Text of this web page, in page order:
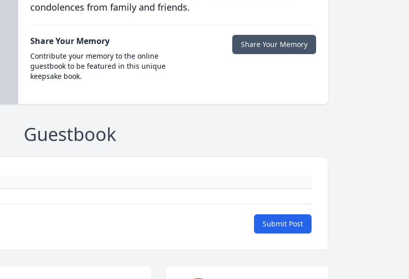
condolences from family and friends.
Share Your Memory
Contribute your memory to the online
guestbook to be featured in this unique
keepsake book.
Share Your Memory
Guestbook
Submit Post